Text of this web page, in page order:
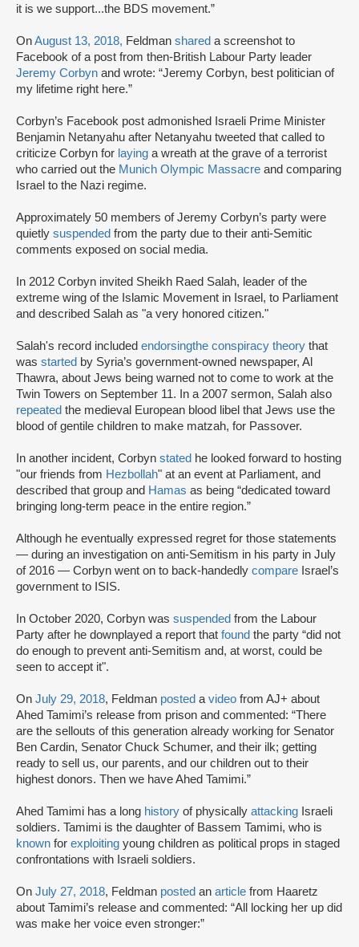
it is we support...the BDS movement.”
OnAugust 13, 2018, Feldman shared a screenshot to
Facebook of a post from then-British Labour Party leader
Jeremy Corbyn and wrote: “Jeremy Corbyn, best politician of
my lifetime right here.”
Corbyn’s Facebook post admonished Israeli Prime Minister
Benjamin Netanyahu after Netanyahu tweeted that called to
criticize Corbyn for laying a wreath at the grave of a terrorist
who carried out the Munich Olympic Massacre and comparing
Israel to the Nazi regime.
Approximately 50 members of Jeremy Corbyn’s party were
quietly suspended from the party due to their anti-Semitic
comments exposed on social media.
In 2012 Corbyn invited Sheikh Raed Salah, leader of the
extreme wing of the Islamic Movement in Israel, to Parliament
and described Salah as "a very honored citizen."
Salah's record included endorsingthe conspiracy theory that
was started by Syria’s government-owned newspaper, Al
Thawra, about Jews being warned not to come to work at the
Twin Towers on September 11. In a 2007 sermon, Salah also
repeated the medieval European blood libel that Jews use the
blood of gentile children to make matzah, for Passover.
In another incident, Corbyn stated he looked forward to hosting
"our friends from Hezbollah" at an event at Parliament, and
described that group and Hamas as being “dedicated toward
bringing long-term peace in the entire region.”
Although he eventually expressed regret for those statements
— during an investigation on anti-Semitism in his party in July
of 2016 — Corbyn went on to back-handedly compare Israel’s
government to ISIS.
In October 2020, Corbyn was suspended from the Labour
Party after he downplayed a report that found the party “did not
do enough to prevent anti-Semitism and, at worst, could be
seen to accept it".
On July 29, 2018, Feldman posted avideo from AJ+ about
Ahed Tamimi’s release from prison and commented: “There
are the sellouts of this generation already working for Senator
Ben Cardin, Senator Chuck Schumer, and their ilk; getting
ready to sell us, our parents, and our children out to their
highest donors. Then we have Ahed Tamimi.”
Ahed Tamimi has a long history of physically attacking Israeli
soldiers. Tamimi is the daughter of Bassem Tamimi, who is
known for exploiting young children as political props in staged
confrontations with Israeli soldiers.
On July 27, 2018, Feldman posted an article from Haaretz
about Tamimi’s release and commented: “All locking her up did
was make her voice even stronger:”